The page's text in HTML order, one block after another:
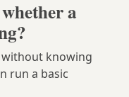
a
without knowing
run a basic